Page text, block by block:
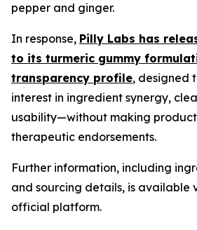
pepper and ginger.
In response, Pilly Labs has
to its turmeric gummy
transparency profile, designed
interest in ingredient synergy,
usability—without making
therapeutic endorsements.
Further information, including
and sourcing details, is available
official platform.